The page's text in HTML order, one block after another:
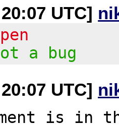
UTC]
a bug
UTC]
is in